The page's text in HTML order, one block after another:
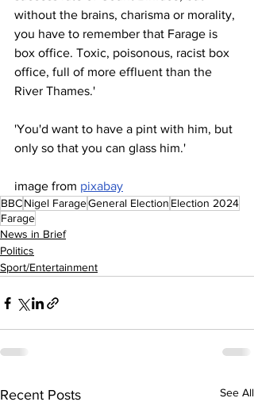
without the brains, charisma or morality,
you have to remember that Farage is
box office. Toxic, poisonous, racist box
office, full of more effluent than the
River Thames.'
'You'd want to have a pint with him, but
only so that you can glass him.'
image from pixabay
BBCNigel FarageGeneral Election Election 2024
Farage
News in Brief
Politics
Sport/Entertainment
Recent Posts See All